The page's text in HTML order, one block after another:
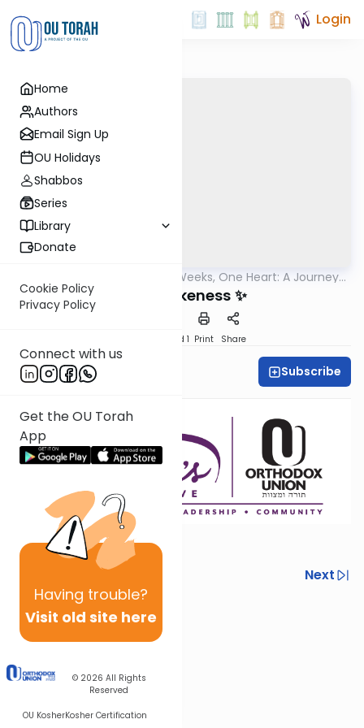
Home
Authors
Email Sign Up
OU Holidays
Shabbos
Series
Library
Donate
Cookie Policy
Privacy Policy
Connect with us
Get the OU Torah
App
Having trouble?
Visit old site here
© 2026 All Rights
Reserved
OU KosherKosher Certification
Login
Three Weeks, One Heart: A Journey
to Deepen Ahavas Yisrael
Divine Likeness ✨
Speed 1 Print Share
Yael Davidowitz Subscribe
Next
Next In This Series
Other Machshava Series